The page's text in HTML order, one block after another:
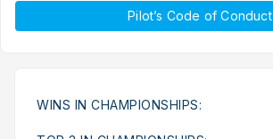
Pilot’s Code of Conduct
WINS IN CHAMPIONSHIPS: